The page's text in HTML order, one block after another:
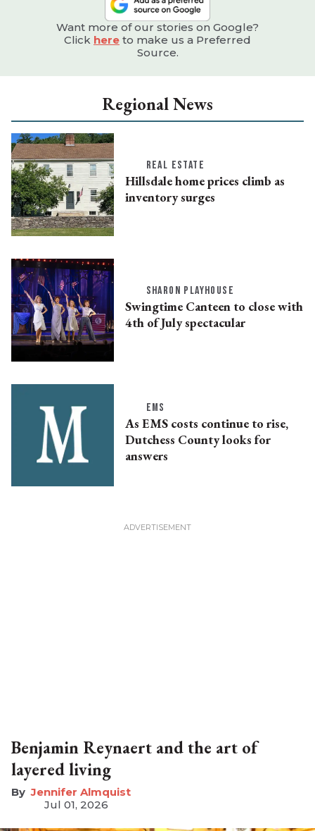
Want more of our stories on Google?
Click here to make us a Preferred
Source.
Regional News
REAL ESTATE
Hillsdale home prices climb as
inventory surges
SHARON PLAYHOUSE
Swingtime Canteen to close with
4th of July spectacular
EMS
As EMS costs continue to rise,
Dutchess County looks for
answers
Benjamin Reynaert and the art of
layered living
Jennifer Almquist
Jul 01, 2026